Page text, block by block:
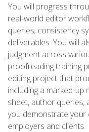
You will progress
real-world editor
queries, consistency
deliverables. You will
judgment across
proofreading training
editing project that
including a marked-up
sheet, author queries,
you demonstrate
employers and clients.